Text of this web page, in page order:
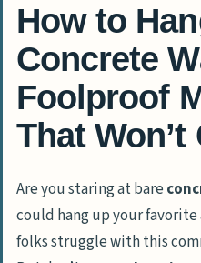
How to
Concrete
Foolproof
That
Are you staring at bare
could hang up your favorite
folks struggle with this